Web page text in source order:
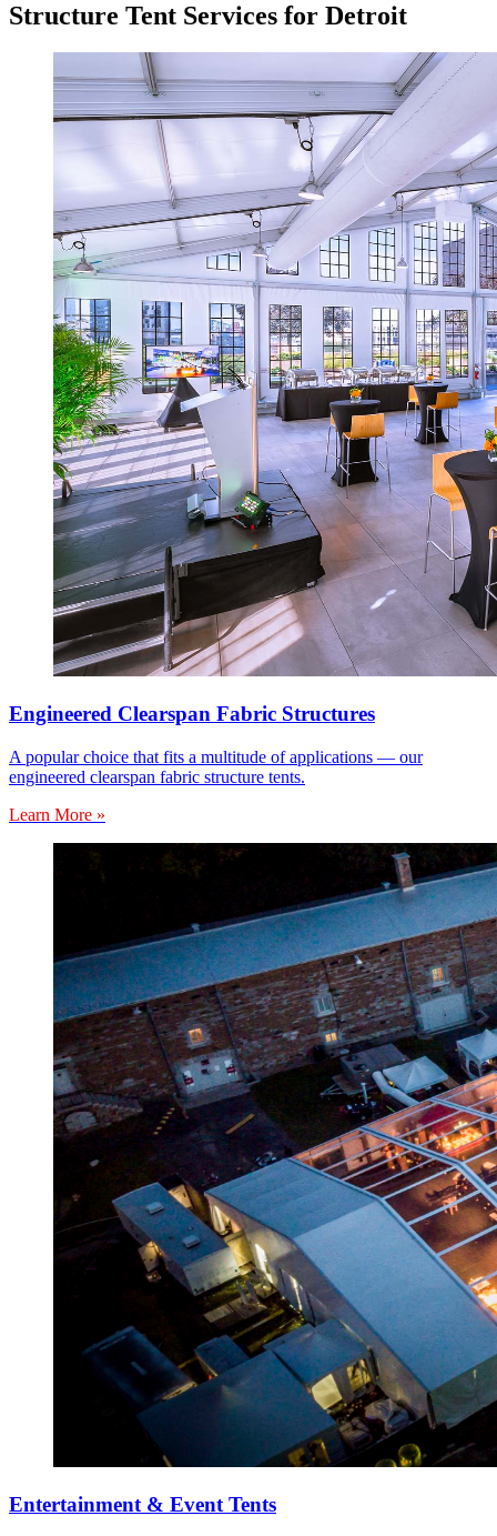
Structure Tent Services for Detroit
Engineered Clearspan Fabric Structures
A popular choice that fits a multitude of applications — our
engineered clearspan fabric structure tents.
Learn More »
Entertainment & Event Tents